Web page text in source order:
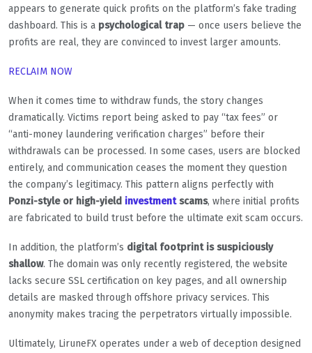
appears to generate quick profits on the platform’s fake trading
dashboard. This is a psychological trap — once users believe the
profits are real, they are convinced to invest larger amounts.
RECLAIM NOW
When it comes time to withdraw funds, the story changes
dramatically. Victims report being asked to pay “tax fees” or
“anti-money laundering verification charges” before their
withdrawals can be processed. In some cases, users are blocked
entirely, and communication ceases the moment they question
the company’s legitimacy. This pattern aligns perfectly with
Ponzi-style or high-yield investmentscams, where initial profits
are fabricated to build trust before the ultimate exit scam occurs.
In addition, the platform’s digital footprint is suspiciously
shallow. The domain was only recently registered, the website
lacks secure SSL certification on key pages, and all ownership
details are masked through offshore privacy services. This
anonymity makes tracing the perpetrators virtually impossible.
Ultimately, LiruneFX operates under a web of deception designed